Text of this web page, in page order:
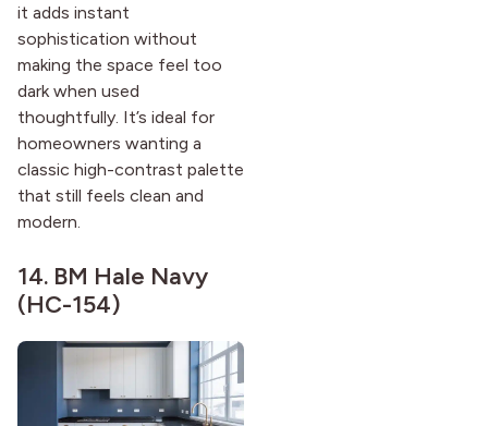
it adds instant
sophistication without
making the space feel too
dark when used
thoughtfully. It’s ideal for
homeowners wanting a
classic high-contrast palette
that still feels clean and
modern.
14. BM Hale Navy
(HC-154)